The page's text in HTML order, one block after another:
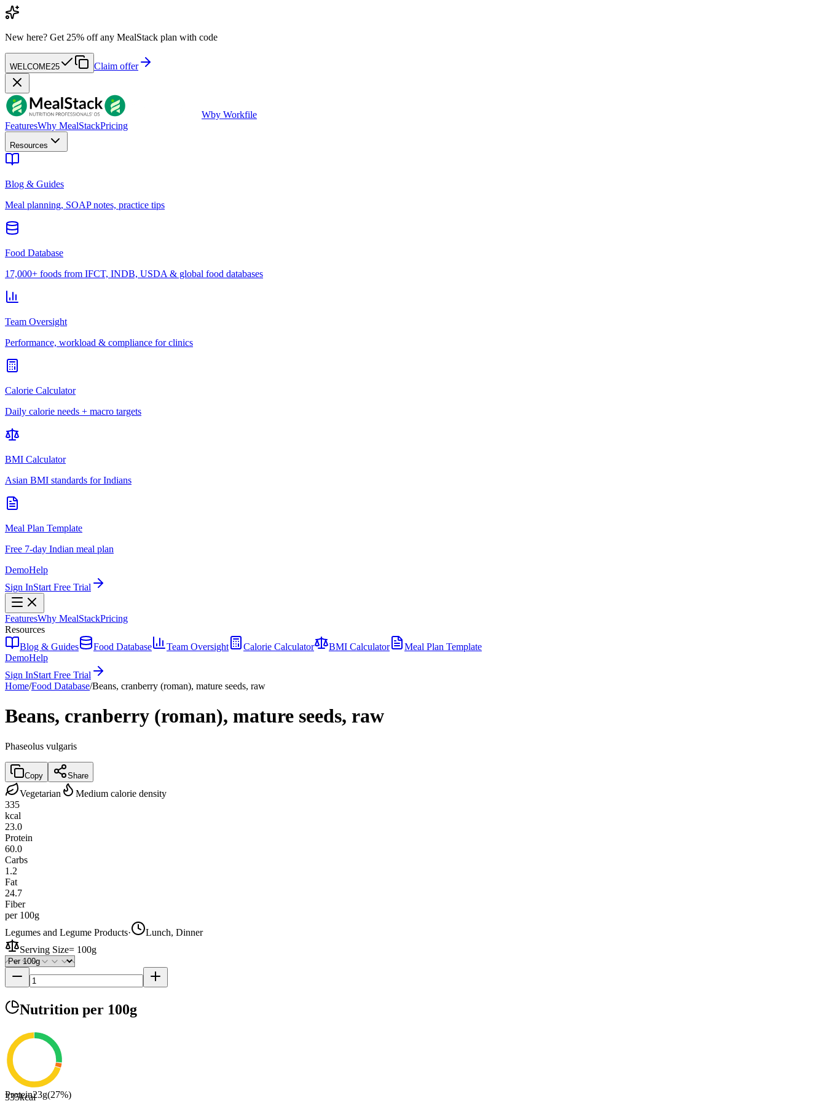
New here? Get 25% off any MealStack plan with code
WELCOME25 Claim offer
Wby Workfile
FeaturesWhy MealStackPricing
Resources
Blog & Guides
Meal planning, SOAP notes, practice tips
Food Database
17,000+ foods from IFCT, INDB, USDA & global food databases
Team Oversight
Performance, workload & compliance for clinics
Calorie Calculator
Daily calorie needs + macro targets
BMI Calculator
Asian BMI standards for Indians
Meal Plan Template
Free 7-day Indian meal plan
DemoHelp
Sign InStart Free Trial
FeaturesWhy MealStackPricing
Resources
Blog & Guides
Food Database Team Oversight Calorie Calculator BMI Calculator
Meal Plan Template
DemoHelp
Sign InStart Free Trial
Home/Food Database/Beans, cranberry (roman), mature seeds, raw
Beans, cranberry (roman), mature seeds, raw
Phaseolus vulgaris
Copy Share
Vegetarian
Medium calorie density
335
kcal
23.0
Protein
60.0
Carbs
1.2
Fat
24.7
Fiber
per 100g
Legumes and Legume Products·
Lunch, Dinner
Serving Size= 100g
Nutrition per 100g
335kcal
Protein23g(27%)